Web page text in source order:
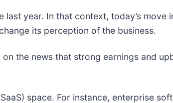
last year. In that context, today’s move
its perception of the business.
the news that strong earnings and
space. For instance, enterprise